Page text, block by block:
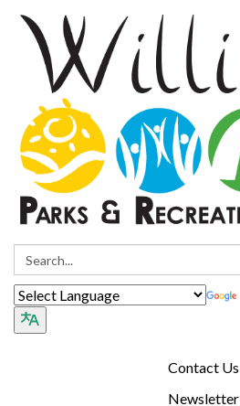
Search:
Contact Us
Newsletter